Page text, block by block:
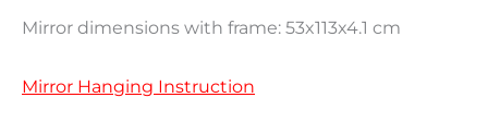
Mirror dimensions with frame: 53x113x4.1 cm
Mirror Hanging Instruction